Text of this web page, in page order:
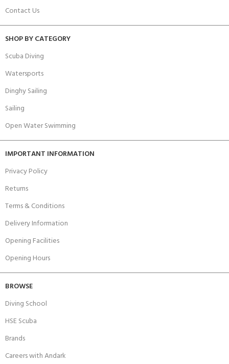
Contact Us
SHOP BY CATEGORY
Scuba Diving
Watersports
Dinghy Sailing
Sailing
Open Water Swimming
IMPORTANT INFORMATION
Privacy Policy
Returns
Terms & Conditions
Delivery Information
Opening Facilities
Opening Hours
BROWSE
Diving School
HSE Scuba
Brands
Careers with Andark